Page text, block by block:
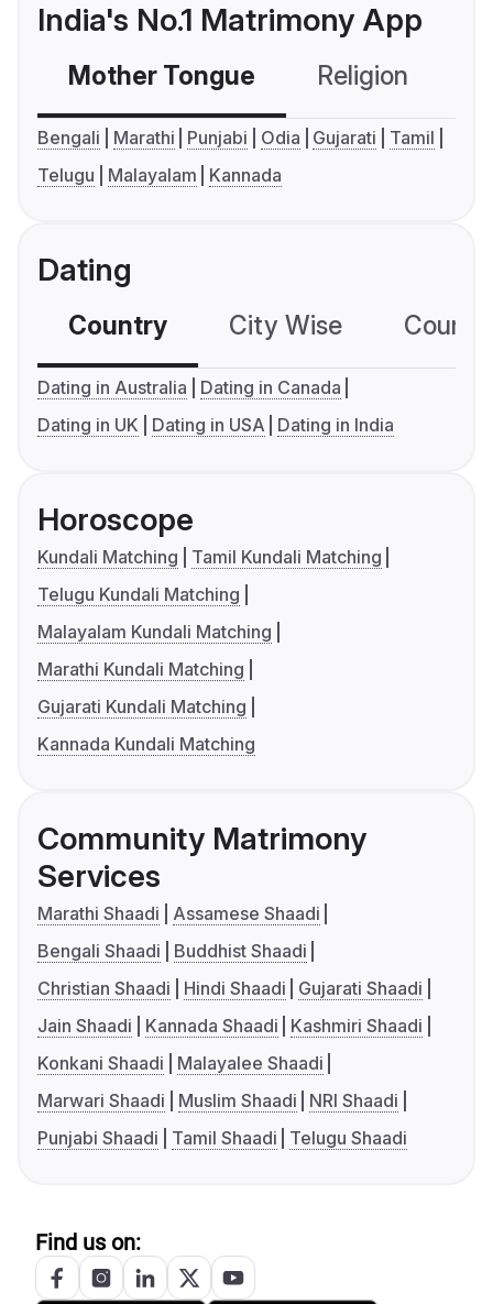
India's No.1 Matrimony App
Mother Tongue Religion
Bengali Marathi Punjabi Odia Gujarati
Tamil
Telugu
Malayalam Kannada
Dating
Country City Wise
Dating in Australia
Dating in Canada
Dating in UK
Dating in USA Dating in India
Horoscope
Kundali Matching
Tamil Kundali Matching
Telugu Kundali Matching
Malayalam Kundali Matching
Marathi Kundali Matching
Gujarati Kundali Matching
Kannada Kundali Matching
Community Matrimony
Services
Marathi Shaadi
Assamese Shaadi
Bengali Shaadi
Buddhist Shaadi
Christian Shaadi
Hindi Shaadi
Gujarati Shaadi
Jain Shaadi
Kannada Shaadi
Kashmiri Shaadi
Konkani Shaadi
Malayalee Shaadi
Marwari Shaadi
Muslim Shaadi
NRI Shaadi
Punjabi Shaadi
Tamil Shaadi Telugu Shaadi
Find us on: